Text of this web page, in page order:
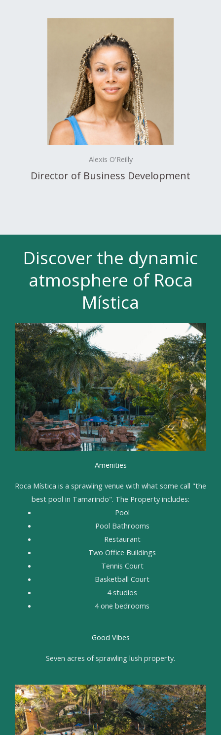
Alexis O'Reilly
Director of Business Development
Discover the dynamic
atmosphere of Roca
Mística
Amenities
Roca Mística is a sprawling venue with what some call "the
best pool in Tamarindo". The Property includes:
Pool
Pool Bathrooms
Restaurant
Two Office Buildings
Tennis Court
Basketball Court
4 studios
4 one bedrooms
Good Vibes
Seven acres of sprawling lush property.